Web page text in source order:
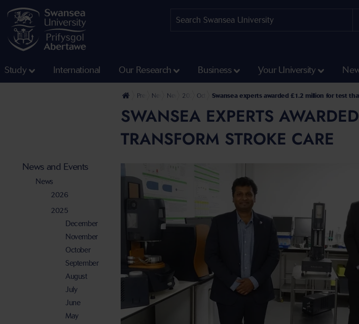
Study International Our Research Business Your University
Press OfficeNews and Events
News 2025OctoberSwansea experts awarded £1.2 million for test
SWANSEA EXPERTS
TRANSFORM STROKE CARE
News and Events
News
2026
2025
December
November
October
September
August
July
June
May